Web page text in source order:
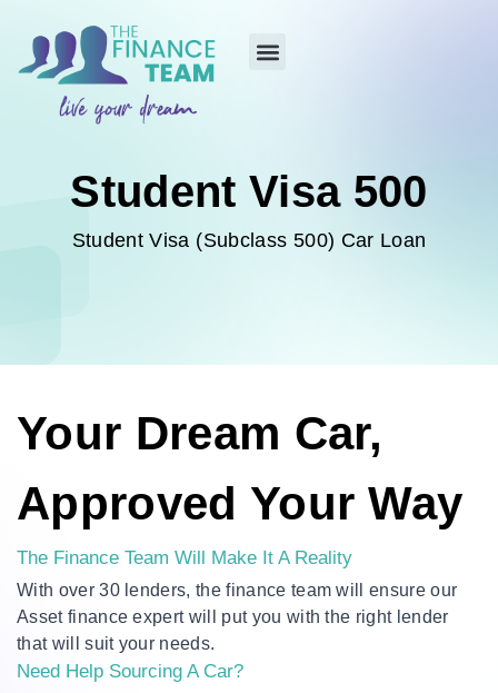
Student Visa 500
Student Visa (Subclass 500) Car Loan
Your Dream Car,
Approved Your Way
The Finance Team Will Make It A Reality
With over 30 lenders, the finance team will ensure our
Asset finance expert will put you with the right lender
that will suit your needs.
Need Help Sourcing A Car?